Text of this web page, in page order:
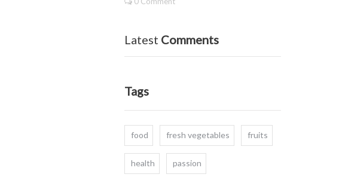
Latest Comments
Tags
food fresh vegetables fruits
health passion